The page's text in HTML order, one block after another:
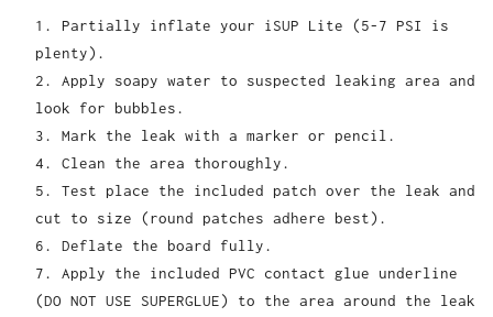
Partially inflate your iSUP Lite (5-7 PSI is
plenty).
Apply soapy water to suspected leaking area and
look for bubbles.
Mark the leak with a marker or pencil.
Clean the area thoroughly.
Test place the included patch over the leak and
cut to size (round patches adhere best).
Deflate the board fully.
Apply the included PVC contact glue underline
(DO NOT USE SUPERGLUE) to the area around the leak